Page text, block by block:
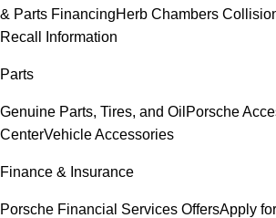
& Parts FinancingHerb Chambers
Recall Information
Parts
Genuine Parts, Tires, and Oil Porsche
CenterVehicle Accessories
Finance & Insurance
Porsche Financial Services OffersApply for